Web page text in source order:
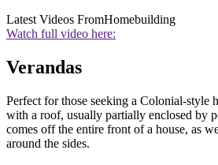
Latest Videos FromHomebuilding
Watch full video here:
Verandas
Perfect for those seeking a Colonial-style
with a roof, usually partially enclosed by
comes off the entire front of a house, as
around the sides.